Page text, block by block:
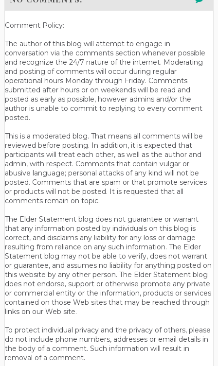
Comment Policy:
The author of this blog will attempt to engage in
conversation via the comments section whenever possible
and recognize the 24/7 nature of the internet. Moderating
and posting of comments will occur during regular
operational hours Monday through Friday. Comments
submitted after hours or on weekends will be read and
posted as early as possible, however admins and/or the
author is unable to commit to replying to every comment
posted.
This is a moderated blog. That means all comments will be
reviewed before posting. In addition, it is expected that
participants will treat each other, as well as the author and
admin, with respect. Comments that contain vulgar or
abusive language; personal attacks of any kind will not be
posted. Comments that are spam or that promote services
or products will not be posted. It is requested that all
comments remain on topic.
The Elder Statement blog does not guarantee or warrant
that any information posted by individuals on this blog is
correct, and disclaims any liability for any loss or damage
resulting from reliance on any such information. The Elder
Statement blog may not be able to verify, does not warrant
or guarantee, and assumes no liability for anything posted on
this website by any other person. The Elder Statement blog
does not endorse, support or otherwise promote any private
or commercial entity or the information, products or services
contained on those Web sites that may be reached through
links on our Web site.
To protect individual privacy and the privacy of others, please
do not include phone numbers, addresses or email details in
the body of a comment. Such information will result in
removal of a comment.